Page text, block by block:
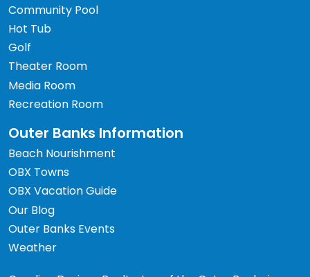
Community Pool
Hot Tub
Golf
Theater Room
Media Room
Recreation Room
Outer Banks Information
Beach Nourishment
OBX Towns
OBX Vacation Guide
Our Blog
Outer Banks Events
Weather